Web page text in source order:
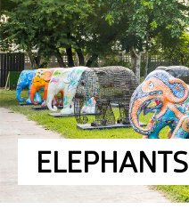
ELEPHANTS